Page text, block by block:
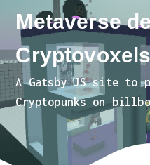
Metaverse
Cryptovoxels
A Gatsby JS site to
Cryptopunks on